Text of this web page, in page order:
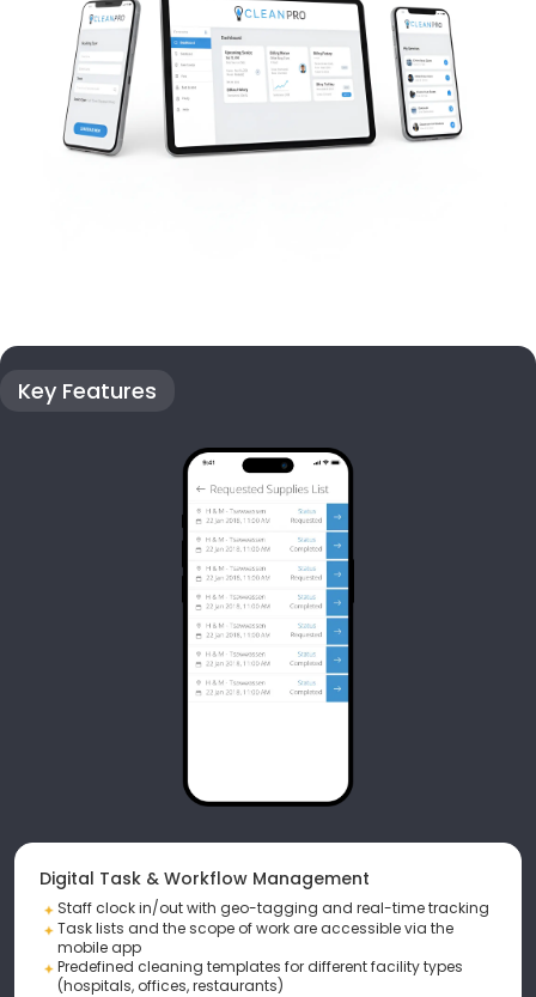
Key Features
Digital Task & Workflow Management
Staff clock in/out with geo-tagging and real-time tracking
Task lists and the scope of work are accessible via the
mobile app
Predefined cleaning templates for different facility types
(hospitals, offices, restaurants)